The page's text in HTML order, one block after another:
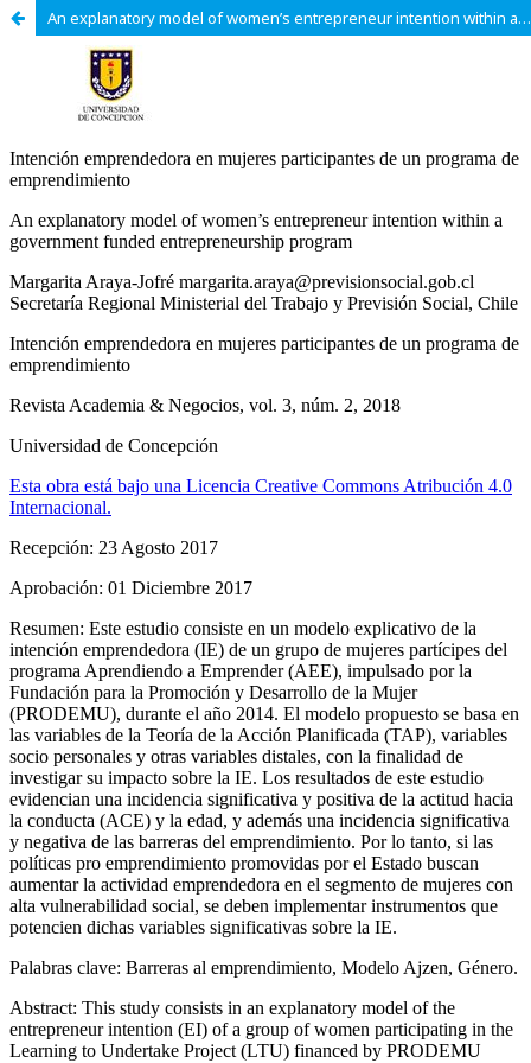
An explanatory model of women’s entrepreneur intention within a government funded entrepreneurship program